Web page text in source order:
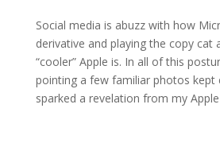
Social media is abuzz with how
derivative and playing the copy cat
“cooler” Apple is. In all of this
pointing a few familiar photos kept
sparked a revelation from my Apple